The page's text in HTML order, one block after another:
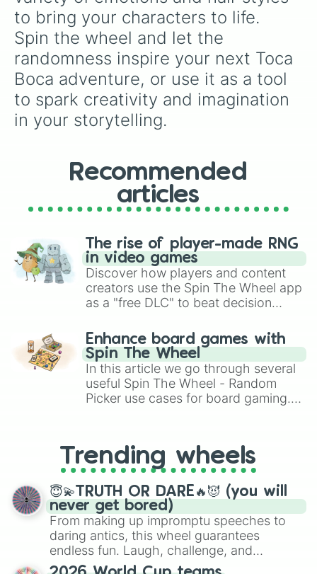
to bring your characters to life.
Spin the wheel and let the
randomness inspire your next Toca
Boca adventure, or use it as a tool
to spark creativity and imagination
in your storytelling.
Recommended
articles
The rise of player-made RNG
in video games
Discover how players and content
creators use the Spin The Wheel app
as a "free DLC" to beat decision
challenge runs, and randomize
gameplay in hit titles like Roblox,
Brawl Stars, OSRS, and Mario Kart!
Enhance board games with
Spin The Wheel
In this article we go through several
useful Spin The Wheel - Random
Picker use cases for board gaming.
replacing your long-lost Twister
spinner, you will find many handy
spinner wheels here.
Trending wheels
😇💫TRUTH OR DARE🔥😈 (you will
never get bored)
From making up impromptu speeches to
daring antics, this wheel guarantees
endless fun. Laugh, challenge, and
discover new sides of your friends. Who's